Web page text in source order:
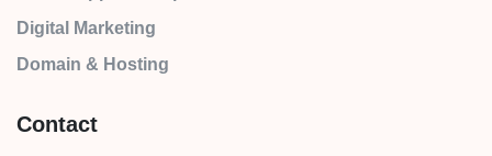
Digital Marketing
Domain & Hosting
Contact